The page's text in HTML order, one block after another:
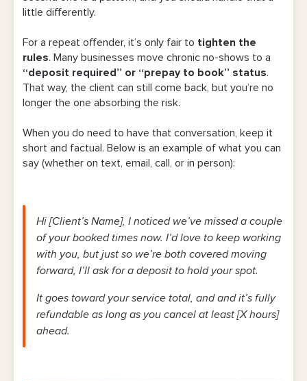
little differently.
For a repeat offender, it’s only fair to tighten the
rules. Many businesses move chronic no-shows to a
“deposit required” or “prepay to book” status.
That way, the client can still come back, but you’re no
longer the one absorbing the risk.
When you do need to have that conversation, keep it
short and factual. Below is an example of what you can
say (whether on text, email, call, or in person):
Hi [Client’s Name], I noticed we’ve missed a couple
of your booked times now. I’d love to keep working
with you, but just so we’re both covered moving
forward, I’ll ask for a deposit to hold your spot.
It goes toward your service total, and and it’s fully
refundable as long as you cancel at least [X hours]
ahead.